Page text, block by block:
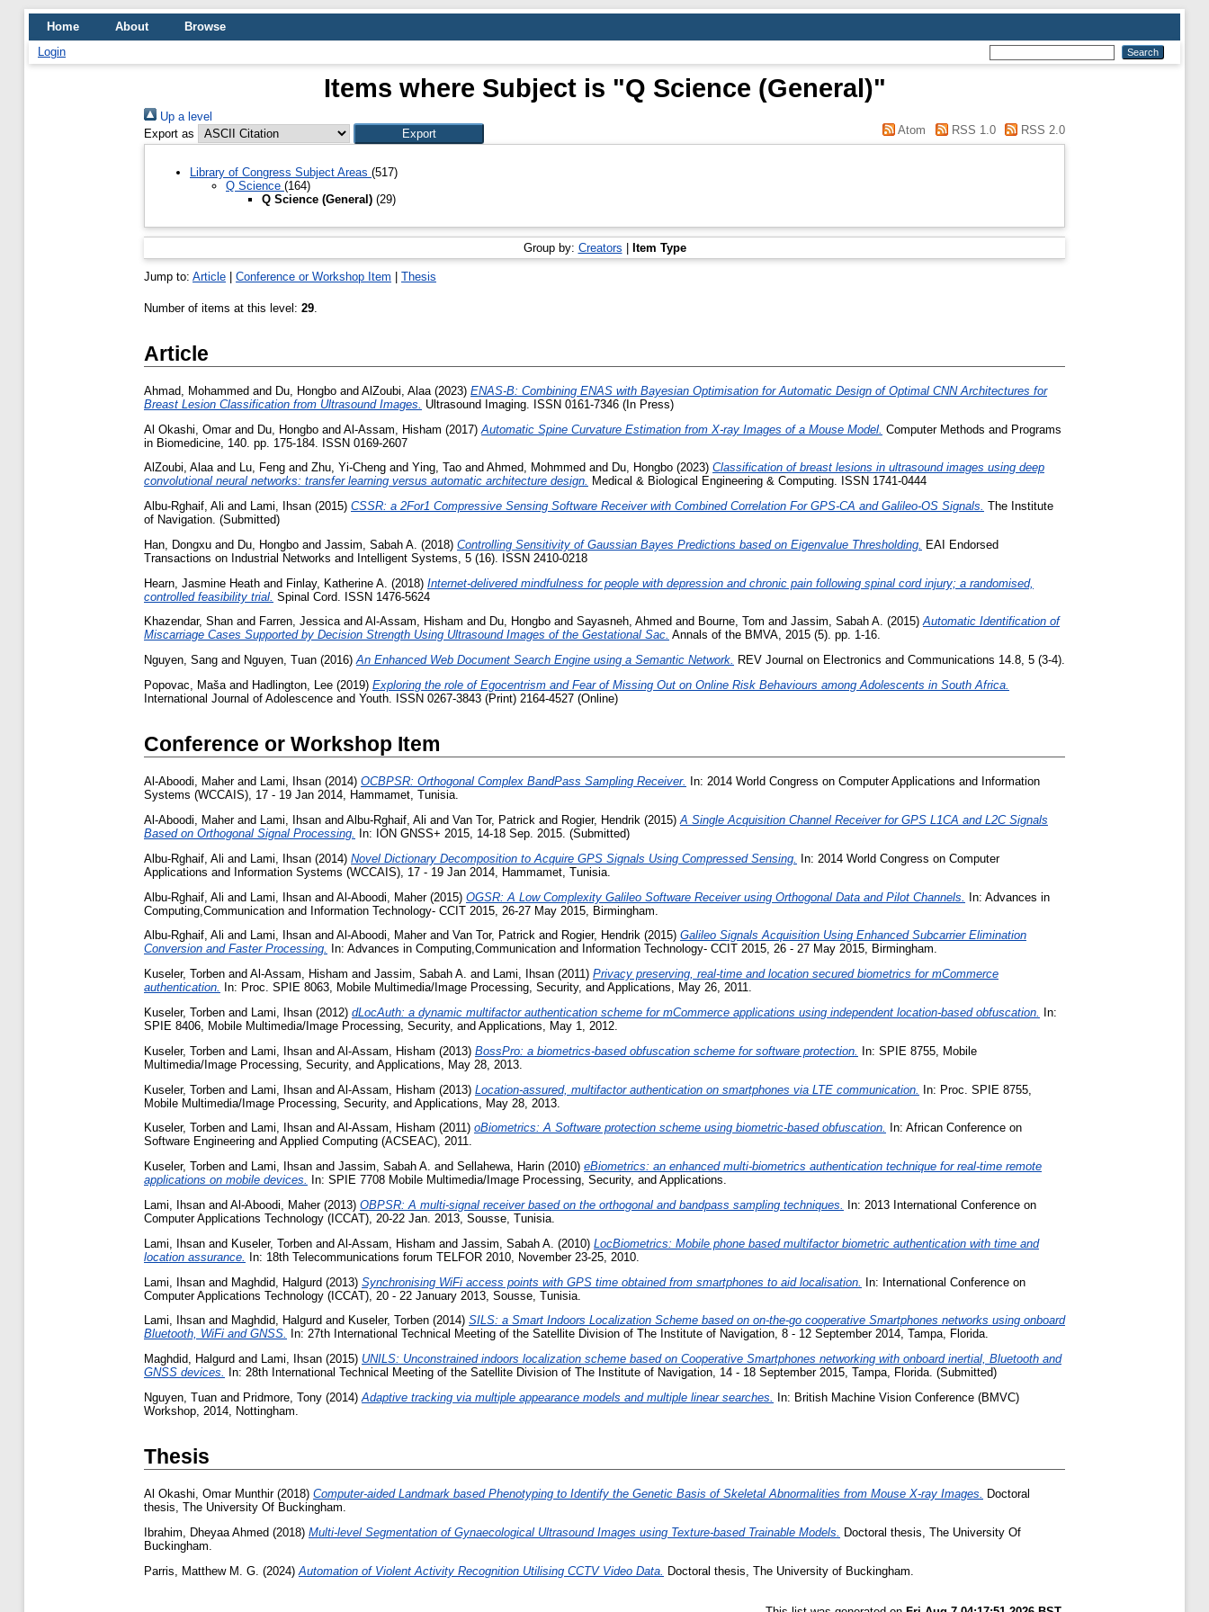
Home About
Browse
Login
Items where Subject is "Q Science (General)"
Up a level
Export as
Atom RSS 1.0 RSS 2.0
Library of Congress Subject Areas (517)
Q Science (164)
Q Science (General) (29)
Group by: Creators | Item Type
Jump to: Article | Conference or Workshop Item | Thesis
Number of items at this level: 29
Article
Ahmad, Mohammed and Du, Hongbo and AlZoubi, Alaa (2023) ENAS-B: Combining ENAS with Bayesian Optimisation for Automatic Design of Optimal CNN Architectures for
Breast Lesion Classification from Ultrasound Images.
Ultrasound Imaging. ISSN 0161-7346 (In Press)
Al Okashi, Omarand Du, Hongbo and Al-Assam, Hisham (2017) Automatic Spine Curvature Estimation from X-ray Images of a Mouse Model. Computer Methods and Programs
in Biomedicine, 140. pp. 175-184. ISSN 0169-2607
AlZoubi, Alaaand Lu, Feng and Zhu, Yi-Cheng and Ying, Tao and Ahmed, Mohmmed and Du, Hongbo (2023) Classification of breast lesions in ultrasound images using deep
convolutional neural networks: transfer learning versus automatic architecture design. Medical & Biological Engineering & Computing. ISSN 1741-0444
Albu-Rghaif, Ali and Lami, Ihsan (2015) CSSR: a 2For1 Compressive Sensing Software Receiver with Combined Correlation For GPS-CA and Galileo-OS Signals. The Institute
of Navigation. (Submitted)
Han, Dongxu and Du, Hongbo and Jassim, Sabah A. (2018) Controlling Sensitivity of Gaussian Bayes Predictions based on Eigenvalue Thresholding.
EAI Endorsed
Transactions on Industrial Networks and Intelligent Systems, 5 (16). ISSN 2410-0218
Hearn, Jasmine Heath and Finlay, Katherine A. (2018) Internet-delivered mindfulness for people with depression and chronic pain following spinal cord injury; a randomised,
controlled feasibility trial. Spinal Cord. ISSN 1476-5624
Khazendar, Shan and Farren, Jessicaand Al-Assam, Hisham and Du, Hongbo and Sayasneh, Ahmed and Bourne, Tom and Jassim, Sabah A. (2015)Automatic Identification of
Miscarriage Cases Supported by Decision Strength Using Ultrasound Images of the Gestational Sac. Annals of the BMVA, 2015 (5). pp. 1-16.
Nguyen, Sang and Nguyen, Tuan (2016)An Enhanced Web Document Search Engine using a Semantic Network. REV Journal on Electronics and Communications 14.8, 5 (3-4).
Popovac, Mašaand Hadlington, Lee (2019) Exploring the role of Egocentrism and Fear of Missing Out on Online Risk Behaviours among Adolescents in South Africa.
International Journal of Adolescence and Youth. ISSN 0267-3843 (Print) 2164-4527 (Online)
Conference or Workshop Item
Al-Aboodi, Maherand Lami, Ihsan (2014) OCBPSR: Orthogonal Complex BandPass Sampling Receiver.
In: 2014 World Congress on Computer Applications and Information
Systems (WCCAIS), 17 - 19 Jan 2014, Hammamet, Tunisia.
Al-Aboodi, Maherand Lami, Ihsan and Albu-Rghaif, Ali and Van Tor, Patrick and Rogier, Hendrik (2015) A Single Acquisition Channel Receiver for GPS L1CA and L2C Signals
Based on Orthogonal Signal Processing.
In: ION GNSS+ 2015, 14-18 Sep. 2015. (Submitted)
Albu-Rghaif, Ali and Lami, Ihsan (2014) Novel Dictionary Decomposition to Acquire GPS Signals Using Compressed Sensing.
In: 2014 World Congress on Computer
Applications and Information Systems (WCCAIS), 17 - 19 Jan 2014, Hammamet, Tunisia.
Albu-Rghaif, Ali and Lami, Ihsan and Al-Aboodi, Maher(2015) OGSR: A Low Complexity Galileo Software Receiver using Orthogonal Data and Pilot Channels.
In: Advances in
Computing,Communication and Information Technology- CCIT 2015, 26-27 May 2015, Birmingham.
Albu-Rghaif, Ali and Lami, Ihsan and Al-Aboodi, Maherand Van Tor, Patrick and Rogier, Hendrik (2015) Galileo Signals Acquisition Using Enhanced Subcarrier Elimination
Conversion and Faster Processing.
In: Advances in Computing,Communication and Information Technology- CCIT 2015, 26 - 27 May 2015, Birmingham.
Kuseler, Torben and Al-Assam, Hisham and Jassim, Sabah A. and Lami, Ihsan (2011) Privacy preserving, real-time and location secured biometrics for mCommerce
authentication.
In: Proc. SPIE 8063, Mobile Multimedia/Image Processing, Security, and Applications, May 26, 2011.
Kuseler, Torben and Lami, Ihsan (2012) dLocAuth: a dynamic multifactor authentication scheme for mCommerce applications using independent location-based obfuscation.
In:
SPIE 8406, Mobile Multimedia/Image Processing, Security, and Applications, May 1, 2012.
Kuseler, Torben and Lami, Ihsan and Al-Assam, Hisham (2013) BossPro: a biometrics-based obfuscation scheme for software protection.
In: SPIE 8755, Mobile
Multimedia/Image Processing, Security, and Applications, May 28, 2013.
Kuseler, Torben and Lami, Ihsan and Al-Assam, Hisham (2013) Location-assured, multifactor authentication on smartphones via LTE communication. In: Proc. SPIE 8755,
Mobile Multimedia/Image Processing, Security, and Applications, May 28, 2013.
Kuseler, Torben and Lami, Ihsan and Al-Assam, Hisham (2011) oBiometrics: A Software protection scheme using biometric-based obfuscation.
In: African Conference on
Software Engineering and Applied Computing (ACSEAC), 2011.
Kuseler, Torben and Lami, Ihsan and Jassim, Sabah A. and Sellahewa, Harin (2010) eBiometrics: an enhanced multi-biometrics authentication technique for real-time remote
applications on mobile devices.
In: SPIE 7708 Mobile Multimedia/Image Processing, Security, and Applications.
Lami, Ihsan and Al-Aboodi, Maher(2013) OBPSR: A multi-signal receiver based on the orthogonal and bandpass sampling techniques.
In: 2013 International Conference on
Computer Applications Technology (ICCAT), 20-22 Jan. 2013, Sousse, Tunisia.
Lami, Ihsan and Kuseler, Torben and Al-Assam, Hisham and Jassim, Sabah A. (2010) LocBiometrics: Mobile phone based multifactor biometric authentication with time and
location assurance.
In: 18th Telecommunications forum TELFOR 2010, November 23-25, 2010.
Lami, Ihsan and Maghdid, Halgurd (2013) Synchronising WiFi access points with GPS time obtained from smartphones to aid localisation. In: International Conference on
Computer Applications Technology (ICCAT), 20 - 22 January 2013, Sousse, Tunisia.
Lami, Ihsan and Maghdid, Halgurd and Kuseler, Torben (2014) SILS: a Smart Indoors Localization Scheme based on on-the-go cooperative Smartphones networks using onboard
Bluetooth, WiFi and GNSS.
In: 27th International Technical Meeting of the Satellite Division of The Institute of Navigation, 8 - 12 September 2014, Tampa, Florida.
Maghdid, Halgurd and Lami, Ihsan (2015) UNILS: Unconstrained indoors localization scheme based on Cooperative Smartphones networking with onboard inertial, Bluetooth and
GNSS devices.
In: 28th International Technical Meeting of the Satellite Division of The Institute of Navigation, 14 - 18 September 2015, Tampa, Florida. (Submitted)
Nguyen, Tuan and Pridmore, Tony (2014) Adaptive tracking via multiple appearance models and multiple linear searches.
In: British Machine Vision Conference (BMVC)
Workshop, 2014, Nottingham.
Thesis
Al Okashi, Omar Munthir(2018) Computer-aided Landmark based Phenotyping to Identify the Genetic Basis of Skeletal Abnormalities from Mouse X-ray Images. Doctoral
thesis, The University Of Buckingham.
Ibrahim, Dheyaa Ahmed (2018) Multi-level Segmentation of Gynaecological Ultrasound Images using Texture-based Trainable Models.
Doctoral thesis, The University Of
Buckingham.
Parris, Matthew M. G. (2024) Automation of Violent Activity Recognition Utilising CCTV Video Data. Doctoral thesis, The University of Buckingham.